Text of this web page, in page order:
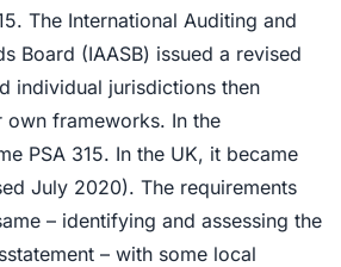
The International Auditing and
Board (IAASB) issued a revised
individual jurisdictions then
frameworks. In the
PSA 315. In the UK, it became
July 2020). The requirements
– identifying and assessing the
– with some local